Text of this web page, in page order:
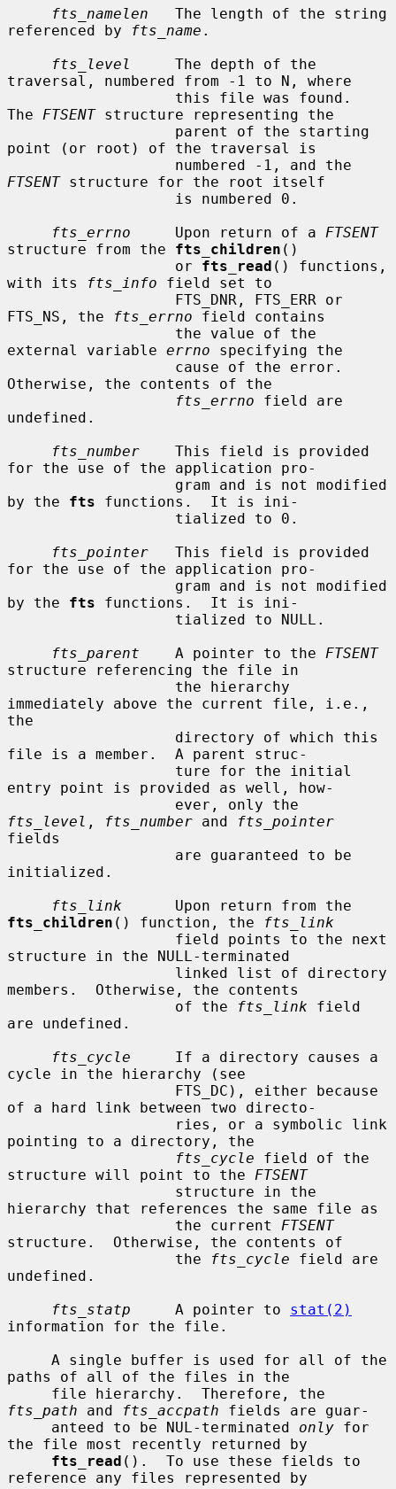
fts_namelen
   The length of the string
referenced by
fts_name .
fts_level
     The depth of the
traversal, numbered from -1 to N, where
The FTSENT structure representing the
point (or root) of the traversal is
FTSENT structure for the root itself
fts_errno
     Upon return of a
FTSENT
structure from the fts_children ()
                   or
fts_read () functions,
with its
fts_info field set to
FTS_NS, the
fts_errno field contains
external variable errno specifying the
Otherwise, the contents of the
fts_errno field are
undefined.
fts_number
    This field is provided
for the use of the application pro-
by the fts functions.  It is ini-
fts_pointer
   This field is provided
for the use of the application pro-
by the fts functions.  It is ini-
fts_parent
    A pointer to the
FTSENT
structure referencing the file in
immediately above the current file, i.e.,
the
file is a member.  A parent struc-
entry point is provided as well, how-
fts_level , fts_number and
fts_pointer
fields
initialized.
fts_link
fts_children () function, the
fts_link
structure in the NULL-terminated
members.  Otherwise, the contents
                   of the
fts_link field
are undefined.
fts_cycle
     If a directory causes a
cycle in the hierarchy (see
of a hard link between two directo-
pointing to a directory, the
fts_cycle field of the
structure will point to the FTSENT
hierarchy that references the same file as
                   the current
FTSENT
structure.  Otherwise, the contents of
                   the
fts_cycle field are
undefined.
fts_statp
     A pointer to
stat(2)
information for the file.
paths of all of the files in the
fts_path and fts_accpath fields are guar-
     anteed to be NUL-terminated
only for
the file most recently returned by
fts_read ().  To use these fields to
reference any files represented by